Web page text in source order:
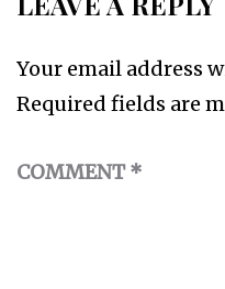
Your email address
Required fields are
COMMENT*